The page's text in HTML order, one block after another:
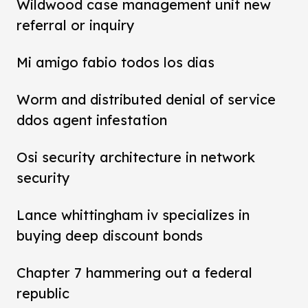
Wildwood case management unit new
referral or inquiry
Mi amigo fabio todos los dias
Worm and distributed denial of service
ddos agent infestation
Osi security architecture in network
security
Lance whittingham iv specializes in
buying deep discount bonds
Chapter 7 hammering out a federal
republic